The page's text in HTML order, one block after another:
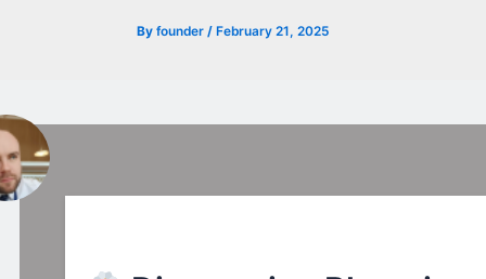
By founder / February 21, 2025
l